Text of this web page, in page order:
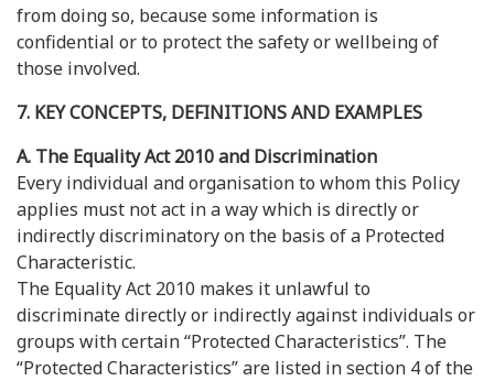
from doing so, because some information is
confidential or to protect the safety or wellbeing of
those involved.
7. KEY CONCEPTS, DEFINITIONS AND EXAMPLES
A. The Equality Act 2010 and Discrimination
Every individual and organisation to whom this Policy
applies must not act in a way which is directly or
indirectly discriminatory on the basis of a Protected
Characteristic.
The Equality Act 2010 makes it unlawful to
discriminate directly or indirectly against individuals or
groups with certain “Protected Characteristics”. The
“Protected Characteristics” are listed in section 4 of the